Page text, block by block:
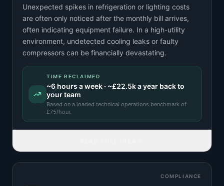
Unexpected spikes in refrigeration or lighting costs
are often only noticed after the monthly bill arrives,
often indicating equipment failure. In a high-utility
environment, undetected cooling leaks or faulty
compressors can be financially devastating.
TIME RECLAIMED
~6 hours a week · ~£22.5ka year back to
your team
Based on a loaded technical operations benchmark of
£75/hour.
COMPLIANCE